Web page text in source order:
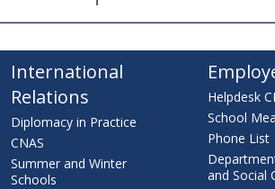
International
Relations
Diplomacy in Practice
CNAS
Summer and Winter
Schools
Helpdesk
School
Phone List
and Social